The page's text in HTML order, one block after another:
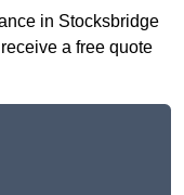
in Stocksbridge
a free quote